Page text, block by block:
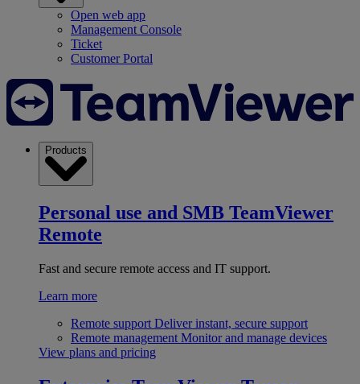
Open web app
Management Console
Ticket
Customer Portal
Products
Personal use and SMB TeamViewer
Remote
Fast and secure remote access and IT support.
Learn more
Remote support Deliver instant, secure support
Remote management Monitor and manage devices
View plans and pricing